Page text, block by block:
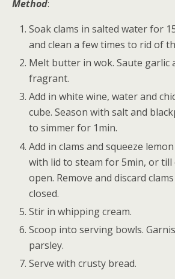
Method:
Soak clams in salted water for
and clean a few times to rid of
Melt butter in wok. Saute garlic
fragrant.
Add in white wine, water and
cube. Season with salt and
to simmer for 1min.
Add in clams and squeeze
with lid to steam for 5min, or till
open. Remove and discard
closed.
Stir in whipping cream.
Scoop into serving bowls.
parsley.
Serve with crusty bread.